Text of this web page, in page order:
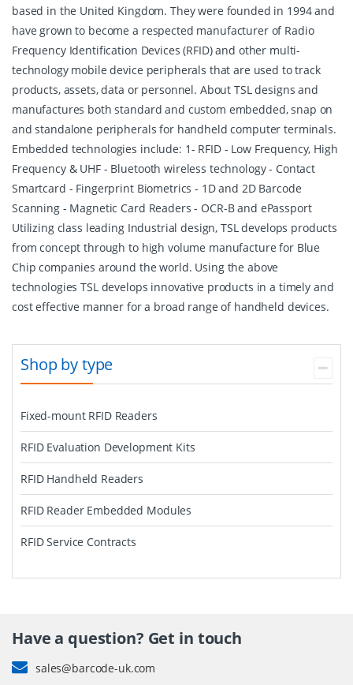
based in the United Kingdom. They were founded in 1994 and
have grown to become a respected manufacturer of Radio
Frequency Identification Devices (RFID) and other multi-
technology mobile device peripherals that are used to track
products, assets, data or personnel. About TSL designs and
manufactures both standard and custom embedded, snap on
and standalone peripherals for handheld computer terminals.
Embedded technologies include: 1- RFID - Low Frequency, High
Frequency & UHF - Bluetooth wireless technology - Contact
Smartcard - Fingerprint Biometrics - 1D and 2D Barcode
Scanning - Magnetic Card Readers - OCR-B and ePassport
Utilizing class leading Industrial design, TSL develops products
from concept through to high volume manufacture for Blue
Chip companies around the world. Using the above
technologies TSL develops innovative products in a timely and
cost effective manner for a broad range of handheld devices.
Shop by type
Fixed-mount RFID Readers
RFID Evaluation Development Kits
RFID Handheld Readers
RFID Reader Embedded Modules
RFID Service Contracts
Have a question? Get in touch
sales@barcode-uk.com